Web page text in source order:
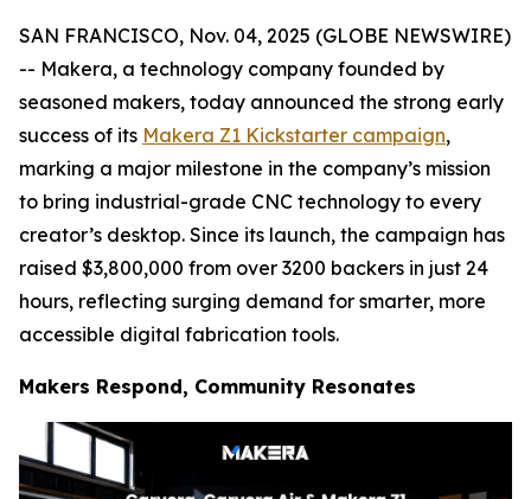
SAN FRANCISCO, Nov. 04, 2025 (GLOBE NEWSWIRE)
-- Makera, a technology company founded by
seasoned makers, today announced the strong early
success of its Makera Z1 Kickstarter campaign,
marking a major milestone in the company’s mission
to bring industrial-grade CNC technology to every
creator’s desktop. Since its launch, the campaign has
raised $3,800,000 from over 3200 backers in just 24
hours, reflecting surging demand for smarter, more
accessible digital fabrication tools.
Makers Respond, Community Resonates